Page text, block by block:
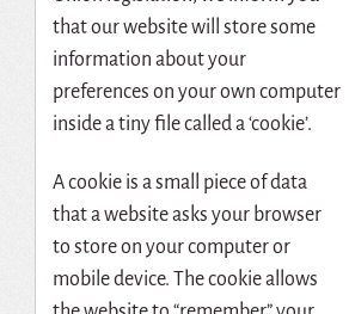
that our website will store some
information about your
preferences on your own computer
inside a tiny file called a ‘cookie’.
A cookie is a small piece of data
that a website asks your browser
to store on your computer or
mobile device. The cookie allows